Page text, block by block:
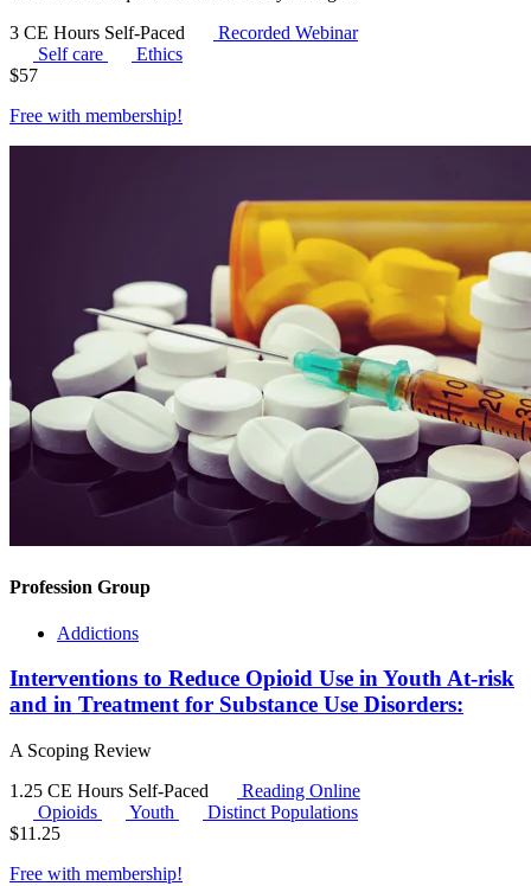
3 CE Hours Self-Paced
Recorded Webinar
Self care
Ethics
$57
Free with membership!
Profession Group
Addictions
Interventions to Reduce Opioid Use in Youth At-risk
and in Treatment for Substance Use Disorders:
A Scoping Review
1.25 CE Hours Self-Paced
Reading Online
Opioids
Youth
Distinct Populations
$11.25
Free with membership!